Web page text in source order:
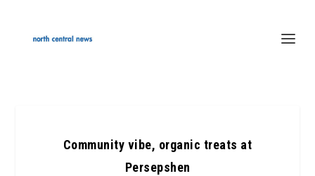
Community vibe, organic treats at
Persepshen